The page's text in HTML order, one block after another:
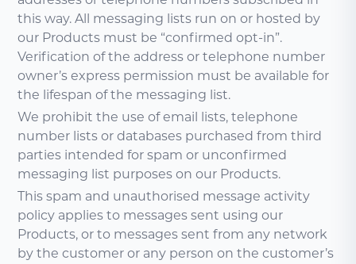
this way. All messaging lists run on or hosted by
our Products must be “confirmed opt-in”.
Verification of the address or telephone number
owner’s express permission must be available for
the lifespan of the messaging list.
We prohibit the use of email lists, telephone
number lists or databases purchased from third
parties intended for spam or unconfirmed
messaging list purposes on our Products.
This spam and unauthorised message activity
policy applies to messages sent using our
Products, or to messages sent from any network
by the customer or any person on the customer’s